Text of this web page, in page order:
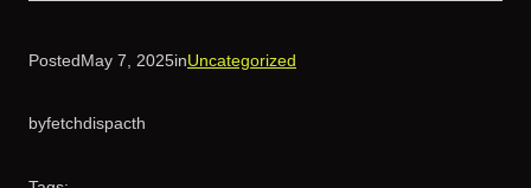
PostedMay 7, 2025inUncategorized
byfetchdispacth